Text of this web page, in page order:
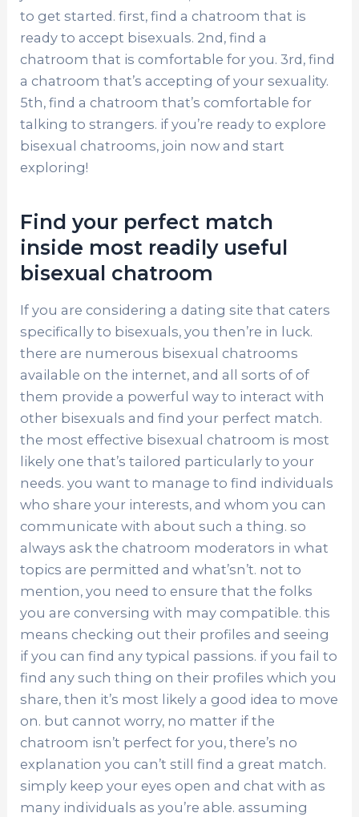
to get started. first, find a chatroom that is
ready to accept bisexuals. 2nd, find a
chatroom that is comfortable for you. 3rd, find
a chatroom that’s accepting of your sexuality.
5th, find a chatroom that’s comfortable for
talking to strangers. if you’re ready to explore
bisexual chatrooms, join now and start
exploring!
Find your perfect match
inside most readily useful
bisexual chatroom
If you are considering a dating site that caters
specifically to bisexuals, you then’re in luck.
there are numerous bisexual chatrooms
available on the internet, and all sorts of of
them provide a powerful way to interact with
other bisexuals and find your perfect match.
the most effective bisexual chatroom is most
likely one that’s tailored particularly to your
needs. you want to manage to find individuals
who share your interests, and whom you can
communicate with about such a thing. so
always ask the chatroom moderators in what
topics are permitted and what’sn’t. not to
mention, you need to ensure that the folks
you are conversing with may compatible. this
means checking out their profiles and seeing
if you can find any typical passions. if you fail to
find any such thing on their profiles which you
share, then it’s most likely a good idea to move
on. but cannot worry, no matter if the
chatroom isn’t perfect for you, there’s no
explanation you can’t still find a great match.
simply keep your eyes open and chat with as
many individuals as you’re able. assuming